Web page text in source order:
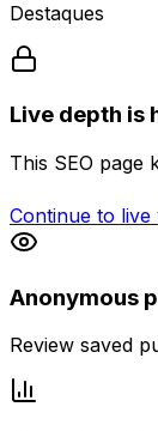
Destaques
Live depth is
This SEO page
Continue to live
Anonymous
Review saved